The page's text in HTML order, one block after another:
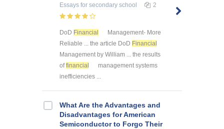
Essays for secondary school 2
DoD Financial
Management- More
Reliable ... the article DoD Financial
Management by William ... the results
offinancial
management systems
inefficiencies ...
What Are the Advantages and
Disadvantages for American
Semiconductor to Forgo Their